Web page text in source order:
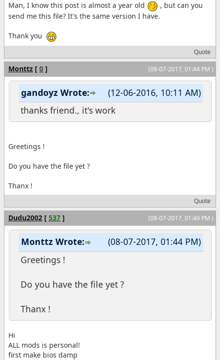
Man, I know this post is almost a year old
, but can you
send me this file? It's the same version I have.
Thank you
Quote
(08-07-2017, 01:44 PM )
Monttz [ 0 ]
(12-06-2016, 10:11 AM)
gandoyz Wrote:
thanks friend., it's work
Greetings !
Do you have the file yet ?
Thanx !
Quote
(08-07-2017, 01:49 PM )
Dudu2002 [ 537 ]
(08-07-2017, 01:44 PM)
Monttz Wrote:
Greetings !
Do you have the file yet ?
Thanx !
Hi
ALL mods is personal!
first make bios damp